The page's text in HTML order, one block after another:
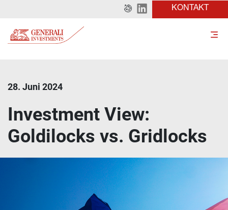
KONTAKT
28. Juni 2024
Investment View:
Goldilocks vs. Gridlocks